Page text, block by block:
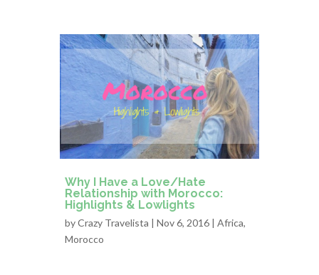
Why I Have a Love/Hate
Relationship with Morocco:
Highlights & Lowlights
byCrazy Travelista | Nov 6, 2016 | Africa,
Morocco